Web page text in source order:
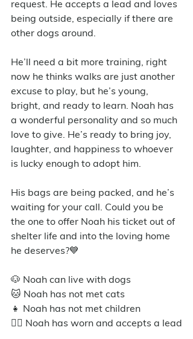
request. He accepts a lead and loves
being outside, especially if there are
other dogs around.
He’ll need a bit more training, right
now he thinks walks are just another
excuse to play, but he’s young,
bright, and ready to learn. Noah has
a wonderful personality and so much
love to give. He’s ready to bring joy,
laughter, and happiness to whoever
is lucky enough to adopt him.
His bags are being packed, and he’s
waiting for your call. Could you be
the one to offer Noah his ticket out of
shelter life and into the loving home
he deserves?💙
🐶 Noah can live with dogs
🐱 Noah has not met cats
👧 Noah has not met children
🐕‍🦺 Noah has worn and accepts a lead